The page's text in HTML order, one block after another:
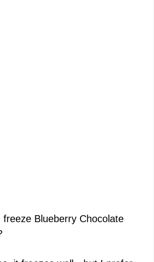
freeze Blueberry Chocolate